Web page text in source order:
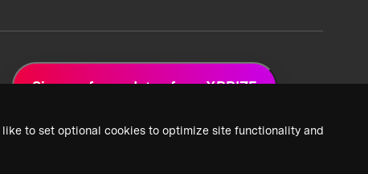
to set optional cookies to optimize site functionality and
Sign up for updates from XPRIZE